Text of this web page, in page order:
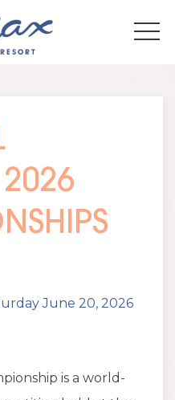
June 20, 2026
is a world-